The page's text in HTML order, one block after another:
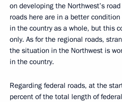
on developing the Northwest’s
roads here are in a better
in the country as a whole, but this
only. As for the regional roads,
the situation in the Northwest is
in the country.
Regarding federal roads, at the
percent of the total length of